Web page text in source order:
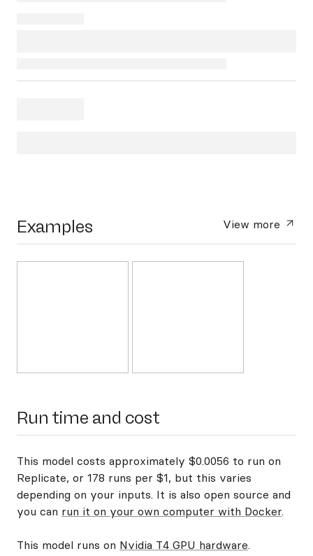
Examples View more
Run time and cost
This model costs approximately $0.0056 to run on
Replicate, or 178 runs per $1, but this varies
depending on your inputs. It is also open source and
you can run it on your own computer with Docker.
This model runs on Nvidia T4 GPU hardware.